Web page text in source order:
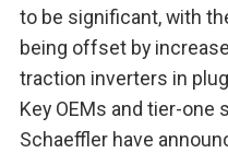
to be significant, with
being offset by
traction inverters in
Key OEMs and tier-one
Schaeffler have